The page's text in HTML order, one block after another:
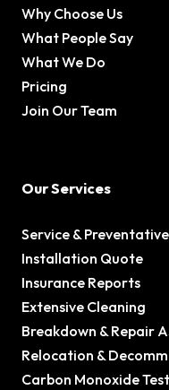
Why Choose Us
What People Say
What We Do
Pricing
Join Our Team
Our Services
Service &
Installation Quote
Insurance Reports
Extensive Cleaning
Breakdown & Repair
Relocation &
Carbon Monoxide